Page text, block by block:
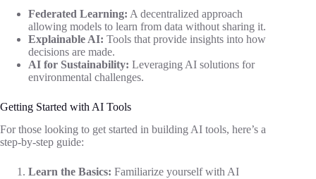
Federated Learning: A decentralized approach
allowing models to learn from data without sharing it.
Explainable AI: Tools that provide insights into how
decisions are made.
AI for Sustainability: Leveraging AI solutions for
environmental challenges.
Getting Started with AI Tools
For those looking to get started in building AI tools, here’s a
step-by-step guide:
Learn the Basics: Familiarize yourself with AI